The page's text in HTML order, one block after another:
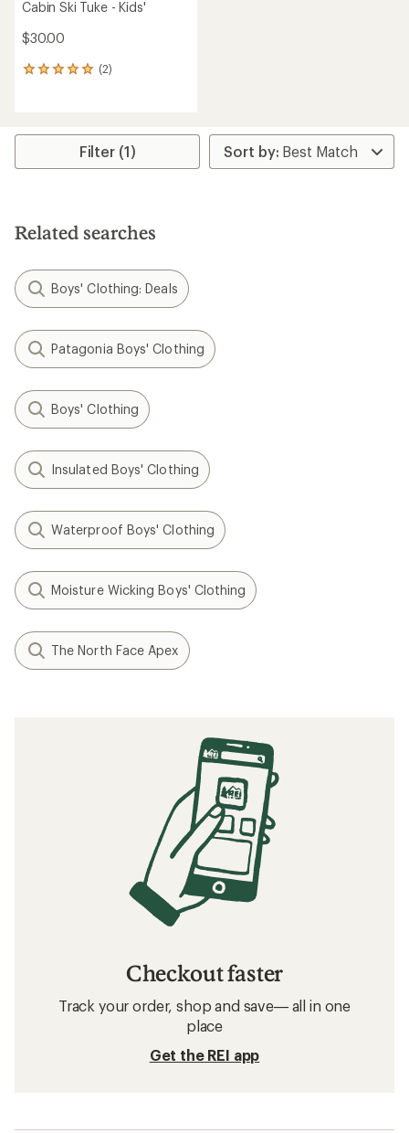
Cabin Ski Tuke - Kids'
$30.00
(2)
2
average
stars
Filter (1)
Related searches
Boys' Clothing: Deals
Patagonia Boys' Clothing
Boys' Clothing
Insulated Boys' Clothing
Waterproof Boys' Clothing
Moisture Wicking Boys' Clothing
The North Face Apex
Checkout faster
Track your order, shop and save— all in one
place
Get the REI app